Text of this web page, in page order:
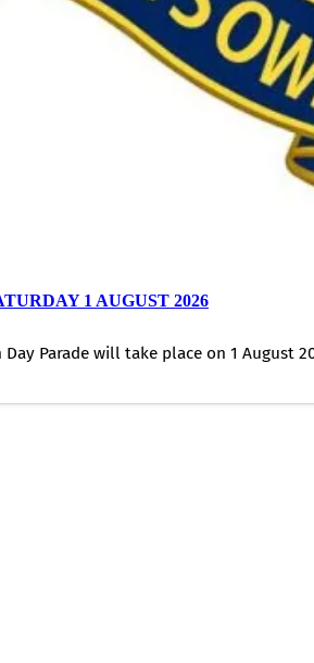
1 AUGUST 2026
Day Parade will take place on 1 August